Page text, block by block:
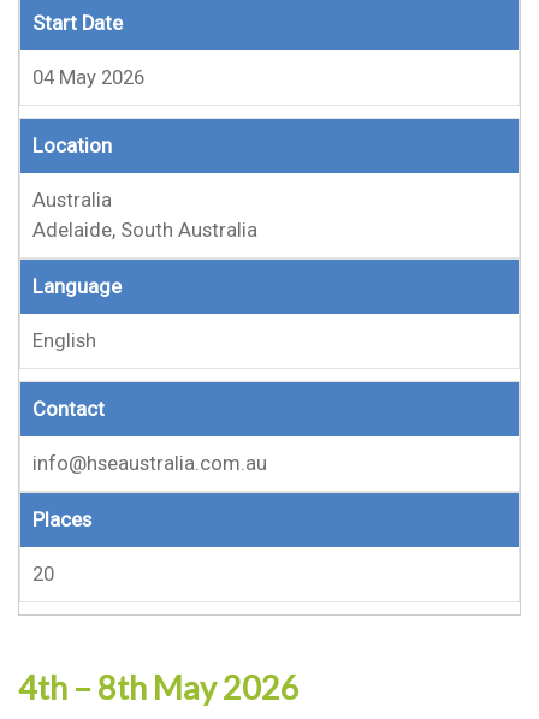
Start Date
04 May 2026
Location
Australia
Adelaide, South Australia
Language
English
Contact
info@hseaustralia.com.au
Places
20
4th – 8th May 2026